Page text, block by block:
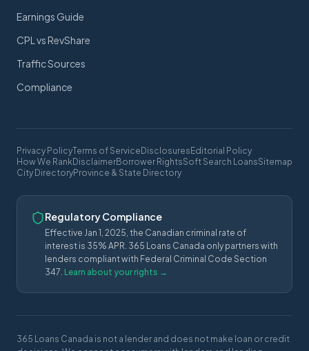
Earnings Guide
CPL vs RevShare
Traffic Sources
Compliance
Privacy PolicyTerms of Service Disclosures Editorial Policy
How We RankDisclaimerBorrower RightsSoft Search LoansSitemap
City DirectoryProvince & State Directory
Regulatory Compliance
Effective Jan 1, 2025, the Canadian criminal rate of
interest is 35% APR. 365 Loans Canada only partners with
lenders compliant with Federal Criminal Code Section
347. Learn about your rights →
365 Loans Canada is not a lender and does not make loan or credit